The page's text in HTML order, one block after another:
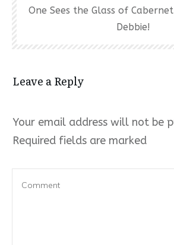
One Sees the Glass of
Debbie!
Leave a Reply
Your email address will not be
Required fields are marked